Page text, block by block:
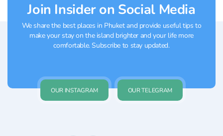
Join Insider on Social Media
We share the best places in Phuket and provide useful tips to
make your stay on the island brighter and your life more
comfortable. Subscribe to stay updated.
OUR INSTAGRAM OUR TELEGRAM